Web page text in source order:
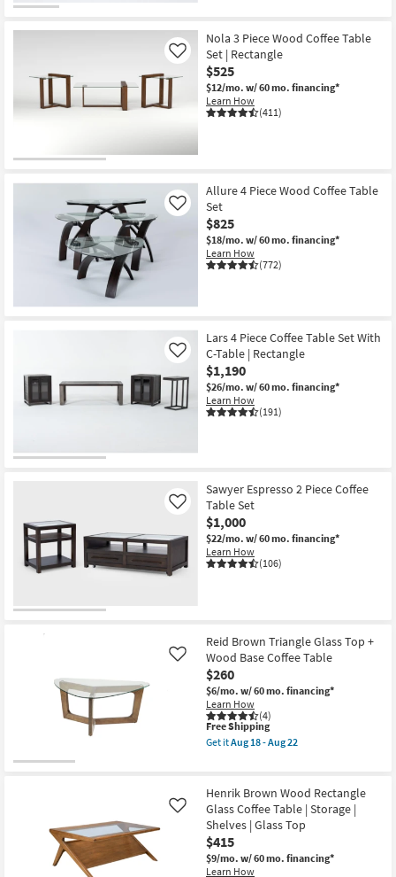
Shop by
Room
Contract
Grade
Trade
Program
Style
Nola 3 Piece Wood Coffee Table
Set | Rectangle
$525
$12/mo. w/ 60 mo. financing*
Learn How
(411)
Like
Allure 4 Piece Wood Coffee Table
Set
$825
$18/mo. w/ 60 mo. financing*
Learn How
(772)
Like
Lars 4 Piece Coffee Table Set With
C-Table | Rectangle
$1,190
$26/mo. w/ 60 mo. financing*
Learn How
(191)
Like
Sawyer Espresso 2 Piece Coffee
Table Set
$1,000
$22/mo. w/ 60 mo. financing*
Learn How
(106)
Like
Reid Brown Triangle Glass Top +
Wood Base Coffee Table
$260
$6/mo. w/ 60 mo. financing*
Learn How
(4)
Like
This
item
qualifies
Shipping
Free Shipping
Get itAug 18 - Aug 22
Brown
Triangle
Glass
Top
+
Wood
Base
Henrik Brown Wood Rectangle
Glass Coffee Table | Storage |
Shelves | Glass Top
$415
$9/mo. w/ 60 mo. financing*
Learn How
Like